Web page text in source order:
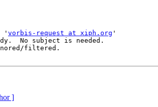
' vorbis-request at xiph.org '
No subject is needed.
filtered.
]